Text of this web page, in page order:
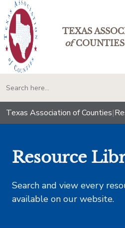
TEXAS
ofCOUNTIES
Texas Association of Counties|
Resource
Search and view every
available on our website.